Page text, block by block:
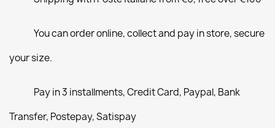
You can order online, collect and pay in store, secure
your size.
Pay in 3 installments, Credit Card, Paypal, Bank
Transfer, Postepay, Satispay